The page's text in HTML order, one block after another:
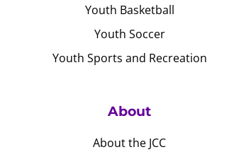
Youth Basketball
Youth Soccer
Youth Sports and Recreation
About
About the JCC